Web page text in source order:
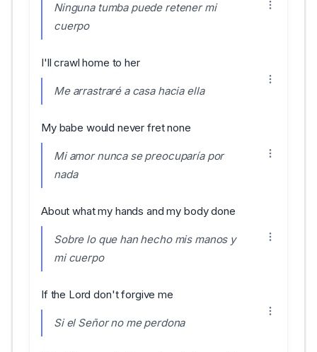
Ninguna tumba puede retener mi
cuerpo
I'll crawl home to her
Me arrastraré a casa hacia ella
My babe would never fret none
Mi amor nunca se preocuparía por
nada
About what my hands and my body done
Sobre lo que han hecho mis manos y
mi cuerpo
If the Lord don't forgive me
Si el Señor no me perdona